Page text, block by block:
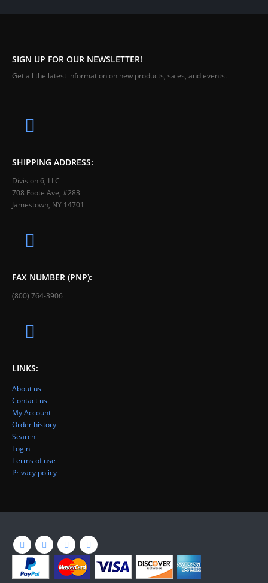
SIGN UP FOR OUR NEWSLETTER!
Get all the latest information on new products, sales, and events.
SHIPPING ADDRESS:
Division 6, LLC
708 Foote Ave, #283
Jamestown, NY 14701
FAX NUMBER (PNP):
(800) 764-3906
LINKS:
About us
Contact us
My Account
Order history
Search
Login
Terms of use
Privacy policy